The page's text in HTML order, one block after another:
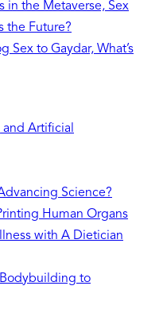
in the Metaverse, Sex
the Future?
Sex to Gaydar, What’s
Artificial
Science?
Human Organs
with A Dietician
to